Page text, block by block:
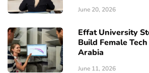
June 20, 2026
Effat University
Build Female
Arabia
June 11, 2026